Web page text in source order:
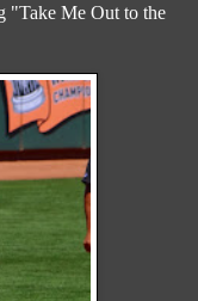
"Take Me Out to the